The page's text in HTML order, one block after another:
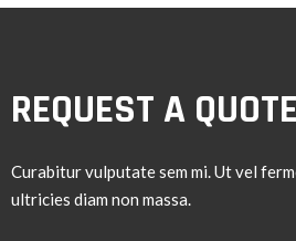
REQUEST A QUOTE
Curabitur vulputate sem mi. Ut vel
ultricies diam non massa.